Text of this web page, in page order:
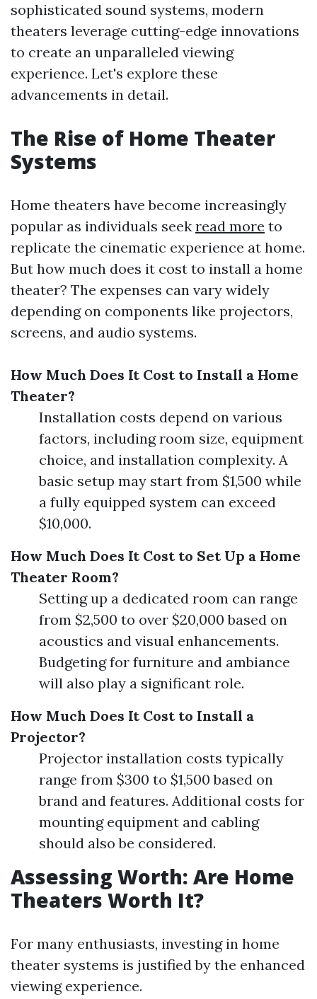
sophisticated sound systems, modern
theaters leverage cutting-edge innovations
to create an unparalleled viewing
experience. Let's explore these
advancements in detail.
The Rise of Home Theater
Systems
Home theaters have become increasingly
popular as individuals seek read more to
replicate the cinematic experience at home.
But how much does it cost to install a home
theater? The expenses can vary widely
depending on components like projectors,
screens, and audio systems.
How Much Does It Cost to Install a Home
Theater?
Installation costs depend on various
factors, including room size, equipment
choice, and installation complexity. A
basic setup may start from $1,500 while
a fully equipped system can exceed
$10,000.
How Much Does It Cost to Set Up a Home
Theater Room?
Setting up a dedicated room can range
from $2,500 to over $20,000 based on
acoustics and visual enhancements.
Budgeting for furniture and ambiance
will also play a significant role.
How Much Does It Cost to Install a
Projector?
Projector installation costs typically
range from $300 to $1,500 based on
brand and features. Additional costs for
mounting equipment and cabling
should also be considered.
Assessing Worth: Are Home
Theaters Worth It?
For many enthusiasts, investing in home
theater systems is justified by the enhanced
viewing experience.